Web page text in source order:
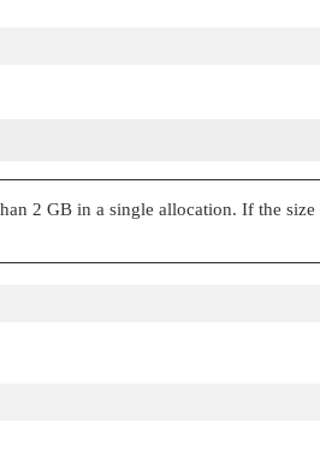
2 GB in a single allocation. If the size